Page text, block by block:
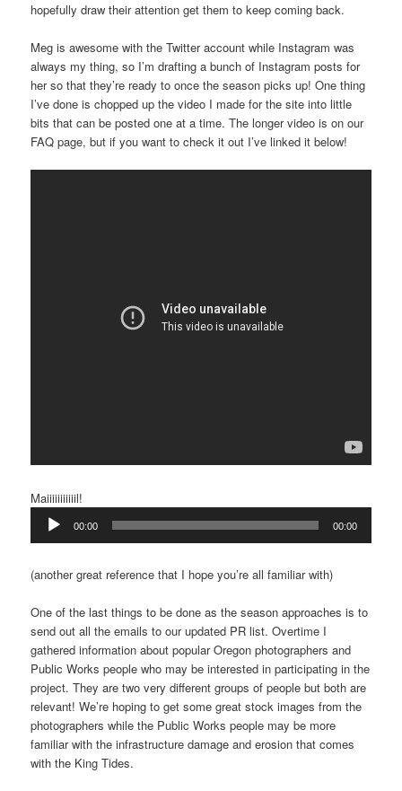
hopefully draw their attention get them to keep coming back.
Meg is awesome with the Twitter account while Instagram was
always my thing, so I’m drafting a bunch of Instagram posts for
her so that they’re ready to once the season picks up! One thing
I’ve done is chopped up the video I made for the site into little
bits that can be posted one at a time. The longer video is on our
FAQ page, but if you want to check it out I’ve linked it below!
Maiiiiiiiiiiil!
Audio
Player
00:00 00:00
(another great reference that I hope you’re all familiar with)
One of the last things to be done as the season approaches is to
send out all the emails to our updated PR list. Overtime I
gathered information about popular Oregon photographers and
Public Works people who may be interested in participating in the
project. They are two very different groups of people but both are
relevant! We’re hoping to get some great stock images from the
photographers while the Public Works people may be more
familiar with the infrastructure damage and erosion that comes
with the King Tides.